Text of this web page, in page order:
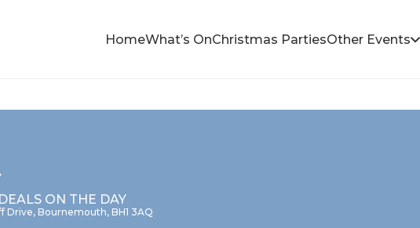
HomeWhat’s OnChristmas PartiesOther Events
ON THE DAY
Drive, Bournemouth, BH1 3AQ